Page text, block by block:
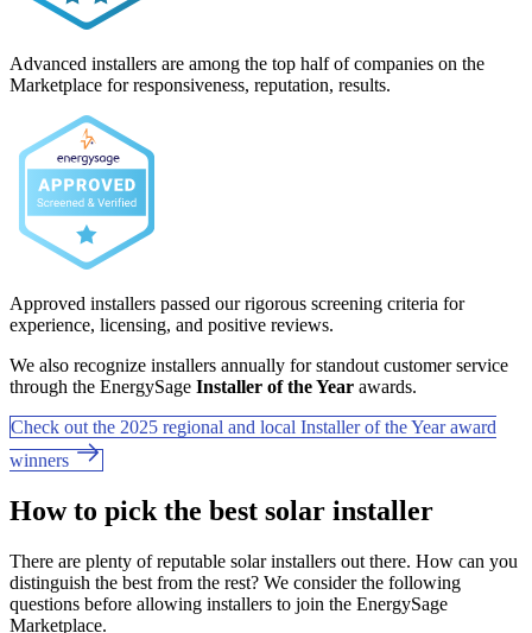
Advanced installers are among the top half of companies on the
Marketplace for responsiveness, reputation, results.
Approved installers passed our rigorous screening criteria for
experience, licensing, and positive reviews.
We also recognize installers annually for standout customer service
through the EnergySage Installer of the Year awards.
Check out the 2025 regional and local Installer of the Year award
winners
How to pick the best solar installer
There are plenty of reputable solar installers out there. How can you
distinguish the best from the rest? We consider the following
questions before allowing installers to join the EnergySage
Marketplace.